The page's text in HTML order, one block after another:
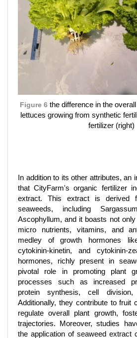
Figure 6the difference in the
lettuces growing from synthetic
fertilizer (right)
In addition to its other attributes, an
that CityFarm's organic fertilizer
extract. This extract is derived
seaweeds, including
Ascophyllum, and it boasts not
micro nutrients, vitamins, and
medley of growth hormones
cytokinin-kinetin, and cytokinin-
hormones, richly present in
pivotal role in promoting plant
processes such as increased
protein synthesis, cell division,
Additionally, they contribute to fruit
regulate overall plant growth,
trajectories. Moreover, studies
the application of seaweed extract